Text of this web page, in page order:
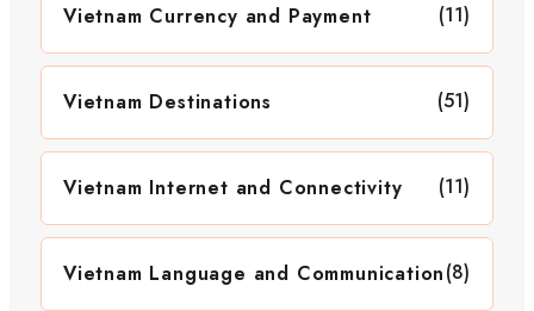
Vietnam Currency and Payment (11)
Vietnam Destinations (51)
Vietnam Internet and Connectivity (11)
Vietnam Language and Communication(8)